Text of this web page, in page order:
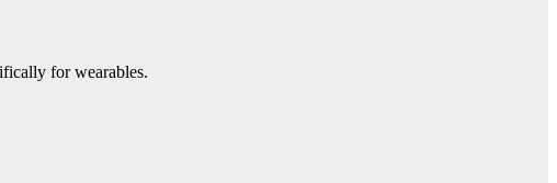
for wearables.